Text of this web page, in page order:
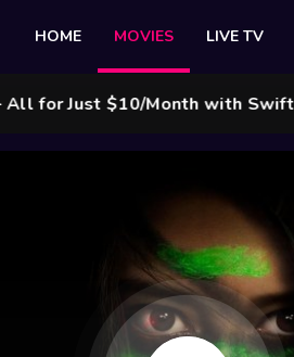
HOME MOVIES LIVE TV
Just $10/Month with Swift